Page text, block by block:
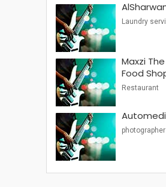
Laundry
Maxzi
Food
Restaurant
photographer